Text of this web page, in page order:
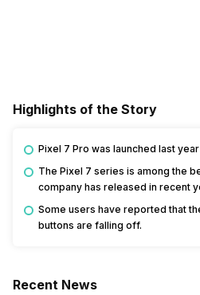
Highlights of the Story
Pixel 7 Pro was launched last
The Pixel 7 series is among the
company has released in recent
Some users have reported that
buttons are falling off.
Recent News